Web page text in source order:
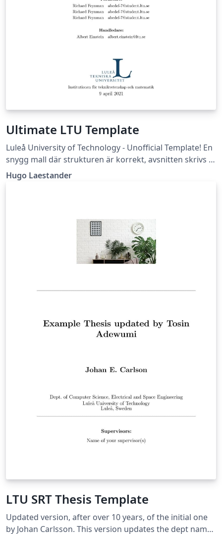
Ultimate LTU Template
Luleå University of Technology - Unofficial Template! En
snygg mall där strukturen är korrekt, avsnitten skrivs i
egna filer, och flera bra packages är insatta. (Läs -&gt;
Essential/Readme.tex)
Hugo Laestander
LTU SRT Thesis Template
Updated version, after over 10 years, of the initial one
by Johan Carlsson. This version updates the dept name